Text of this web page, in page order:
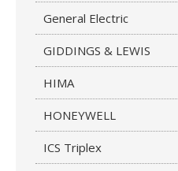
General Electric
GIDDINGS & LEWIS
HIMA
HONEYWELL
ICS Triplex